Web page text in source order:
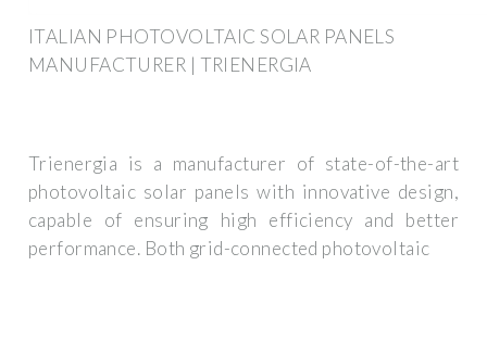
ITALIAN PHOTOVOLTAIC SOLAR PANELS
MANUFACTURER | TRIENERGIA
Trienergia is a manufacturer of state-of-the-art
photovoltaic solar panels with innovative design,
capable of ensuring high efficiency and better
performance. Both grid-connected photovoltaic